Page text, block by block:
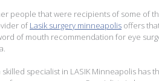
people that were recipients of some of
ofLasik surgery minneapolis offers
of mouth recommendation for eye
specialist in LASIK Minneapolis has